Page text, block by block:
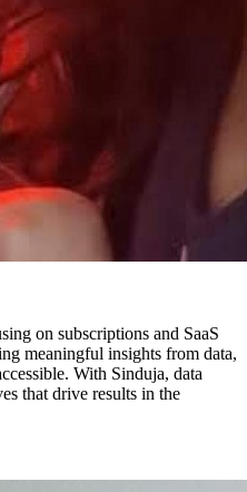
on subscriptions and SaaS
meaningful insights from data,
With Sinduja, data
that drive results in the